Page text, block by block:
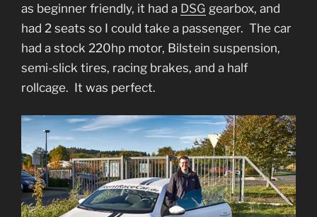
as beginner friendly, it had a DSG gearbox, and
had 2 seats so I could take a passenger. The car
had a stock 220hp motor, Bilstein suspension,
semi-slick tires, racing brakes, and a half
rollcage. It was perfect.